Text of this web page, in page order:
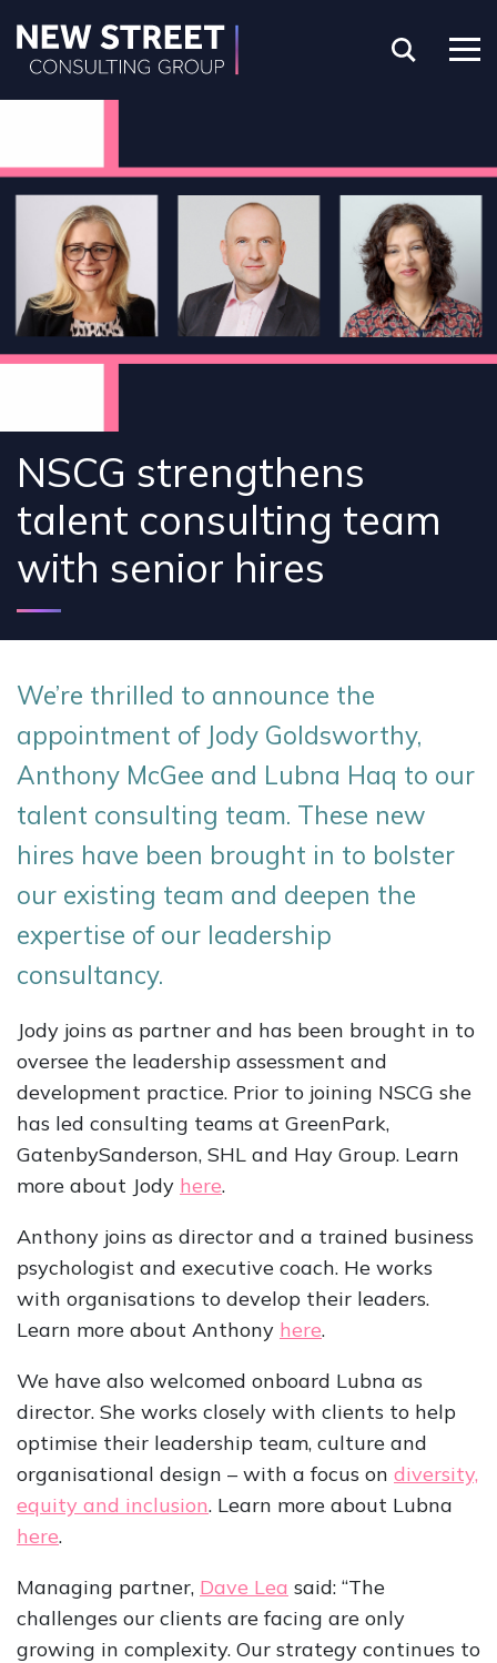
NSCG strengthens
talent consulting team
with senior hires
We’re thrilled to announce the
appointment of Jody Goldsworthy,
Anthony McGee and Lubna Haq to our
talent consulting team. These new
hires have been brought in to bolster
our existing team and deepen the
expertise of our leadership
consultancy.
Jody joins as partner and has been brought in to
oversee the leadership assessment and
development practice. Prior to joining NSCG she
has led consulting teams at GreenPark,
GatenbySanderson, SHL and Hay Group. Learn
more about Jody here.
Anthony joins as director and a trained business
psychologist and executive coach. He works
with organisations to develop their leaders.
Learn more about Anthony here.
We have also welcomed onboard Lubna as
director. She works closely with clients to help
optimise their leadership team, culture and
organisational design – with a focus on diversity,
equity and inclusion. Learn more about Lubna
here.
Managing partner, Dave Lea said: “The
challenges our clients are facing are only
growing in complexity. Our strategy continues to